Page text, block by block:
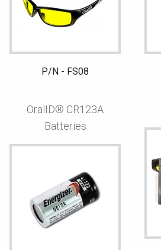
P/N - FS08
OralID® CR123A
Batteries